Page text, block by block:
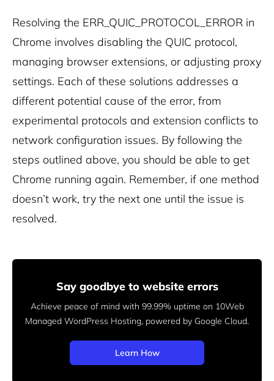
Resolving the ERR_QUIC_PROTOCOL_ERROR in
Chrome involves disabling the QUIC protocol,
managing browser extensions, or adjusting proxy
settings. Each of these solutions addresses a
different potential cause of the error, from
experimental protocols and extension conflicts to
network configuration issues. By following the
steps outlined above, you should be able to get
Chrome running again. Remember, if one method
doesn’t work, try the next one until the issue is
resolved.
Say goodbye to website errors
Achieve peace of mind with 99.99% uptime on 10Web
Managed WordPress Hosting, powered by Google Cloud.
Learn How